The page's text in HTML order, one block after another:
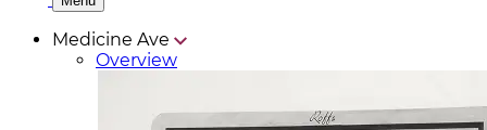
Medicine Ave
Overview